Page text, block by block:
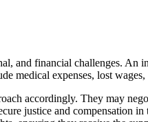
and financial challenges.
medical expenses, lost
accordingly. They may
justice and compensation